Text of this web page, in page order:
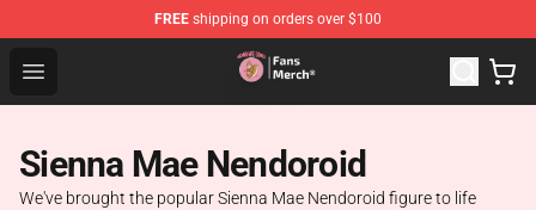
FREE shipping on orders over $100
Open menu
Sienna Mae Store - Official Sienna Mae Merchandise
Sienna Mae Nendoroid
We've brought the popular Sienna Mae Nendoroid figure to life